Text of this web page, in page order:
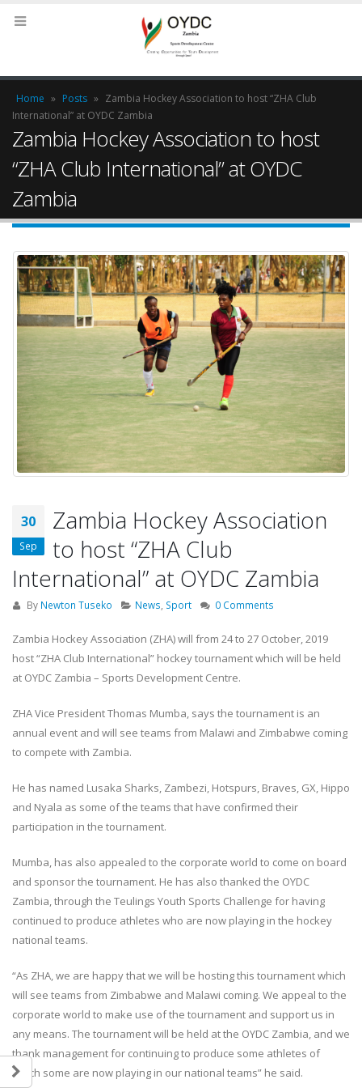
Home » Posts » Zambia Hockey Association to host “ZHA Club
International” at OYDC Zambia
Zambia Hockey Association to host
“ZHA Club International” at OYDC
Zambia
30
Sep
Zambia Hockey Association
to host “ZHA Club
International” at OYDC Zambia
By Newton Tuseko News, Sport 0 Comments
Zambia Hockey Association (ZHA) will from 24 to 27 October, 2019
host “ZHA Club International” hockey tournament which will be held
at OYDC Zambia – Sports Development Centre.
ZHA Vice President Thomas Mumba, says the tournament is an
annual event and will see teams from Malawi and Zimbabwe coming
to compete with Zambia.
He has named Lusaka Sharks, Zambezi, Hotspurs, Braves, GX, Hippo
and Nyala as some of the teams that have confirmed their
participation in the tournament.
Mumba, has also appealed to the corporate world to come on board
and sponsor the tournament. He has also thanked the OYDC
Zambia, through the Teulings Youth Sports Challenge for having
continued to produce athletes who are now playing in the hockey
national teams.
“As ZHA, we are happy that we will be hosting this tournament which
will see teams from Zimbabwe and Malawi coming. We appeal to the
corporate world to make use of the tournament and support us in
any means. The tournament will be held at the OYDC Zambia, and we
thank management for continuing to produce some athletes of
which some are now playing in our national teams” he said.